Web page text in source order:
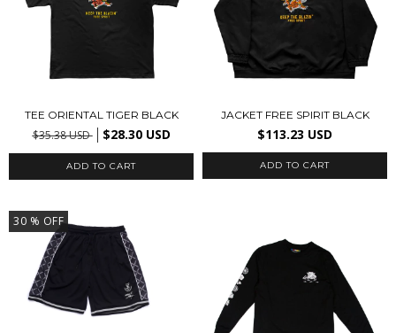
TEE ORIENTAL TIGER BLACK
$35.38 USD $28.30 USD
ADD TO CART
JACKET FREE SPIRIT BLACK
$113.23 USD
ADD TO CART
30 % OFF